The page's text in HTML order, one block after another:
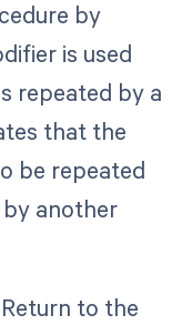
by
is used
repeated by a
that the
be repeated
another
to the